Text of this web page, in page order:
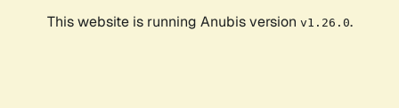
This website is running Anubis version v1.26.0.